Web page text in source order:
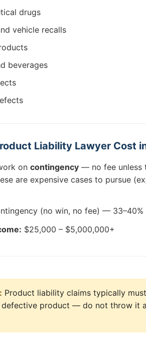
drugs
vehicle recalls
beverages
Liability Lawyer Cost
on contingency — no fee unless
are expensive cases to pursue
(no win, no fee) — 33–40%
$25,000 – $5,000,000+
Product liability claims typically
defective product — do not throw it